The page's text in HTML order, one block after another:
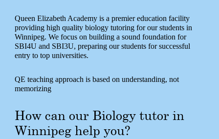
Queen Elizabeth Academy is a premier education facility
providing high quality biology tutoring for our students in
Winnipeg. We focus on building a sound foundation for
SBI4U and SBI3U, preparing our students for successful
entry to top universities.
QE teaching approach is based on understanding, not
memorizing
How can our Biology tutor in
Winnipeg help you?